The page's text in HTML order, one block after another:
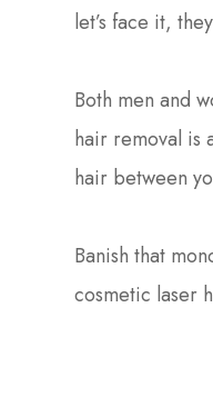
let’s face it,
Both men and
hair removal is
hair between
Banish that
cosmetic laser